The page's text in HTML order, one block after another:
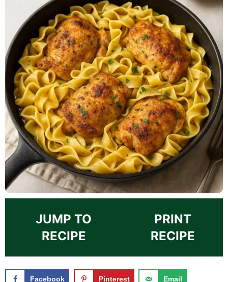
JUMP TO
RECIPE
PRINT
RECIPE
Facebook Pinterest Email